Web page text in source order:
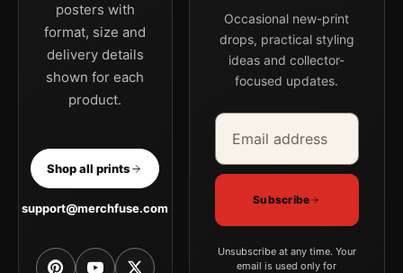
posters with
format, size and
delivery details
shown for each
product.
Shop all prints
support@merchfuse.com
Occasional new-print
drops, practical styling
ideas and collector-
focused updates.
Email address
Company
Subscribe
Unsubscribe at any time. Your
email is used only for